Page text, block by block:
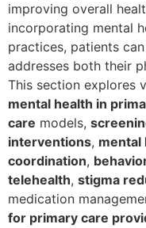
improving overall
incorporating mental
practices, patients
addresses both their
This section explores
mental health in
care models,
interventions, mental
coordination,
telehealth, stigma
medication
for primary care